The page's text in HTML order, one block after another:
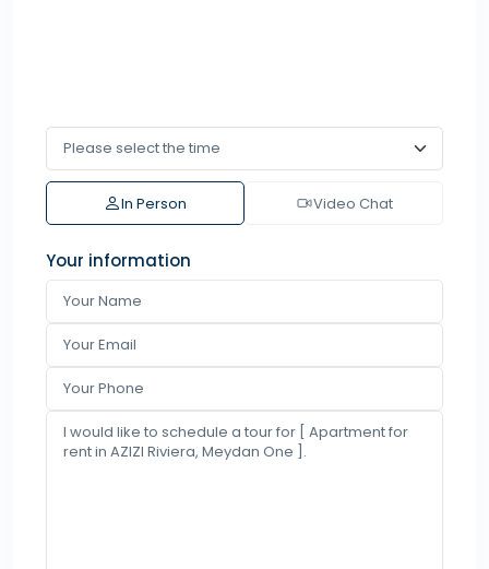
In Person Video Chat
Your information